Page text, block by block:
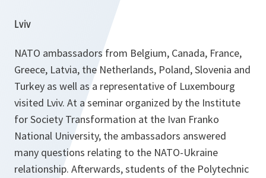
Lviv
NATO ambassadors from Belgium, Canada, France,
Greece, Latvia, the Netherlands, Poland, Slovenia and
Turkey as well as a representative of Luxembourg
visited Lviv. At a seminar organized by the Institute
for Society Transformation at the Ivan Franko
National University, the ambassadors answered
many questions relating to the NATO-Ukraine
relationship. Afterwards, students of the Polytechnic